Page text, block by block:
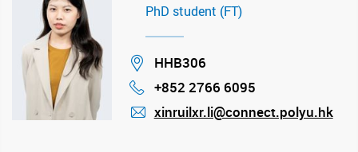
PhD student (FT)
Location
HHB306
Phone
+852 2766 6095
xinruilxr.li@connect.polyu.hk